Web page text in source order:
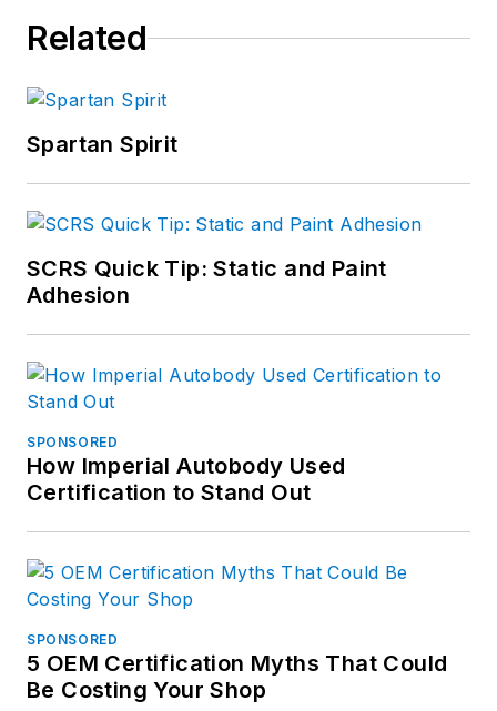
Related
Spartan Spirit
SCRS Quick Tip: Static and Paint
Adhesion
SPONSORED
How Imperial Autobody Used
Certification to Stand Out
SPONSORED
5 OEM Certification Myths That Could
Be Costing Your Shop